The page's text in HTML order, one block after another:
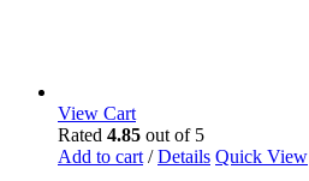
View Cart
Rated 4.85 out of 5
Add to cart / Details Quick View